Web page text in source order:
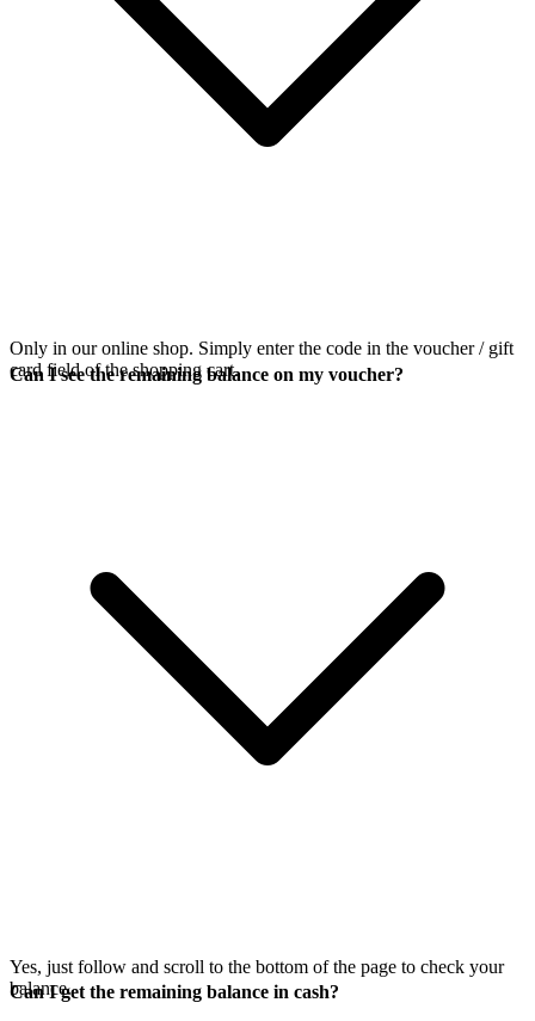
Only in our online shop. Simply enter the code in the voucher / gift
card field of the shopping cart.
Can I see the remaining balance on my voucher?
Yes, just follow and scroll to the bottom of the page to check your
balance.
Can I get the remaining balance in cash?